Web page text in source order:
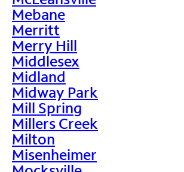
Mebane
Merritt
Merry Hill
Middlesex
Midland
Midway Park
Mill Spring
Millers Creek
Milton
Misenheimer